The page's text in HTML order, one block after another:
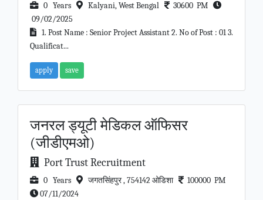
0 Years Kalyani, West Bengal
30600 PM
09/02/2025
1. Post Name : Senior Project Assistant 2. No of Post : 01 3.
Qualificat...
apply save
जनरल ड्यूटी मेडिकल ऑफिसर
(जीडीएमओ)
Port Trust Recruitment
0 Years जगतसिंहपुर , 754142 ओडिशा
100000 PM
07/11/2024